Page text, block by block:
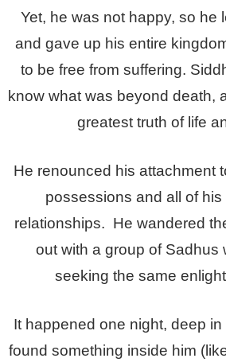
Yet, he was not happy, so he
and gave up his entire
to be free from suffering.
know what was beyond death,
greatest truth of life
He renounced his attachment
possessions and all of his
relationships. He wandered
out with a group of Sadhus
seeking the same
It happened one night, deep
found something inside him